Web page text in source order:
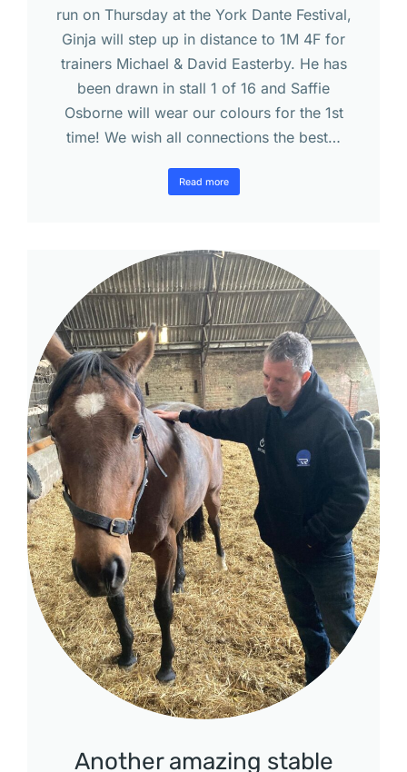
run on Thursday at the York Dante Festival,
Ginja will step up in distance to 1M 4F for
trainers Michael & David Easterby. He has
been drawn in stall 1 of 16 and Saffie
Osborne will wear our colours for the 1st
time! We wish all connections the best…
Read more
Another amazing stable